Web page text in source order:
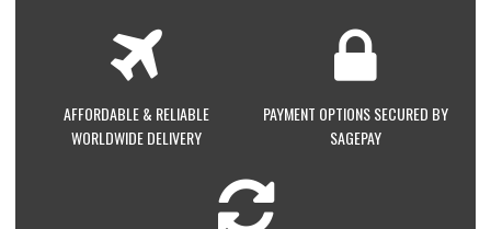
PAGE
AFFORDABLE & RELIABLE
WORLDWIDE DELIVERY
PAYMENT OPTIONS SECURED BY
SAGEPAY